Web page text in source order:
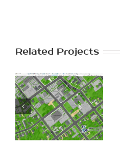
Related Projects
Southern
Piedmont and
Mountains
Orthoimagery